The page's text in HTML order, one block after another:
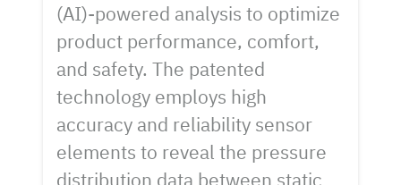
(AI)-powered analysis to optimize
product performance, comfort,
and safety. The patented
technology employs high
accuracy and reliability sensor
elements to reveal the pressure
distribution data between static